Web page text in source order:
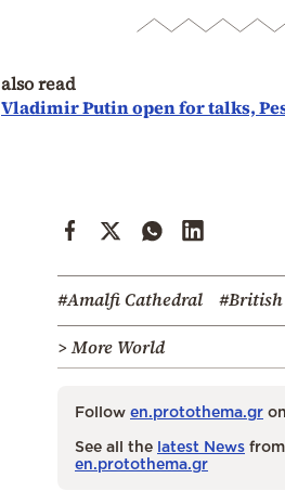
also read
Vladimir Putin open for talks,
#Amalfi Cathedral
> More World
Follow en.protothema.gr
See all the latest News
en.protothema.gr